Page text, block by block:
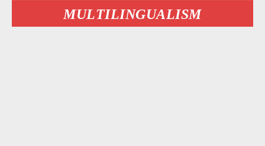
MULTILINGUALISM